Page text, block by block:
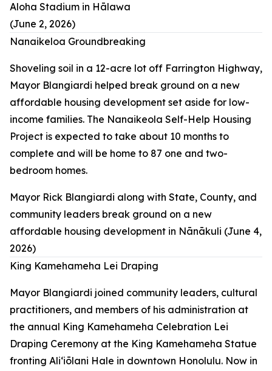
Aloha Stadium in Hālawa
(June 2, 2026)
Nanaikeloa Groundbreaking
Shoveling soil in a 12-acre lot off Farrington Highway,
Mayor Blangiardi helped break ground on a new
affordable housing development set aside for low-
income families. The Nanaikeola Self-Help Housing
Project is expected to take about 10 months to
complete and will be home to 87 one and two-
bedroom homes.
Mayor Rick Blangiardi along with State, County, and
community leaders break ground on a new
affordable housing development in Nānākuli (June 4,
2026)
King Kamehameha Lei Draping
Mayor Blangiardi joined community leaders, cultural
practitioners, and members of his administration at
the annual King Kamehameha Celebration Lei
Draping Ceremony at the King Kamehameha Statue
fronting Aliʻiōlani Hale in downtown Honolulu. Now in